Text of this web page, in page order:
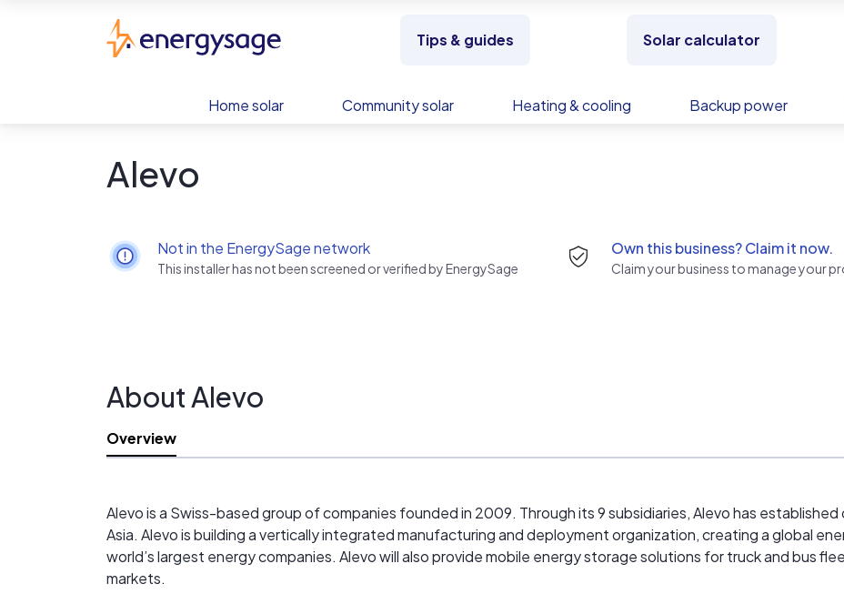
Tips & guides Solar calculator
Home solar Community solar Heating & cooling Backup power
Alevo
Not in the EnergySage network
This installer has not been screened or verified by EnergySage
Own this business? Claim it now.
Claim your business to manage your
About Alevo
Overview
Alevo is a Swiss-based group of companies founded in 2009. Through its 9 subsidiaries, Alevo has established
Asia. Alevo is building a vertically integrated manufacturing and deployment organization, creating a global
world’s largest energy companies. Alevo will also provide mobile energy storage solutions for truck and bus
markets.